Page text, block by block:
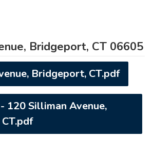
Bridgeport, CT 06605
Bridgeport, CT.pdf
120 Silliman Avenue,